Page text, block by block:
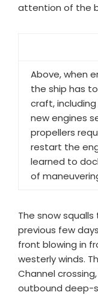
attention of the
Above, when
the ship has
craft,
new engines
propellers
restart the
learned to
of
The snow
previous few
front blowing in
westerly winds.
Channel
outbound deep-